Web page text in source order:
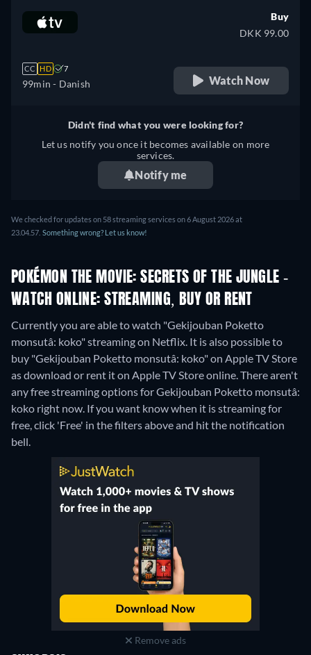
CC HD 7
99min - Danish
Buy
DKK 99.00
Watch Now
Didn't find what you were looking for?
Let us notify you once it becomes available on more
services.
Notify me
We checked for updates on 58 streaming services on 6 August 2026 at
23.04.57. Something wrong? Let us know!
POKÉMON THE MOVIE: SECRETS OF THE JUNGLE -
WATCH ONLINE: STREAMING, BUY OR RENT
Currently you are able to watch "Gekijouban Poketto
monsutâ: koko" streaming on Netflix. It is also possible to
buy "Gekijouban Poketto monsutâ: koko" on Apple TV Store
as download or rent it on Apple TV Store online.There aren't
any free streaming options for Gekijouban Poketto monsutâ:
koko right now. If you want know when it is streaming for
free, click 'Free' in the filters above and hit the notification
bell.
Remove ads